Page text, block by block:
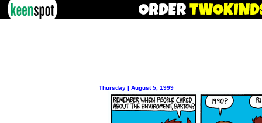
Thursday | August 5, 1999